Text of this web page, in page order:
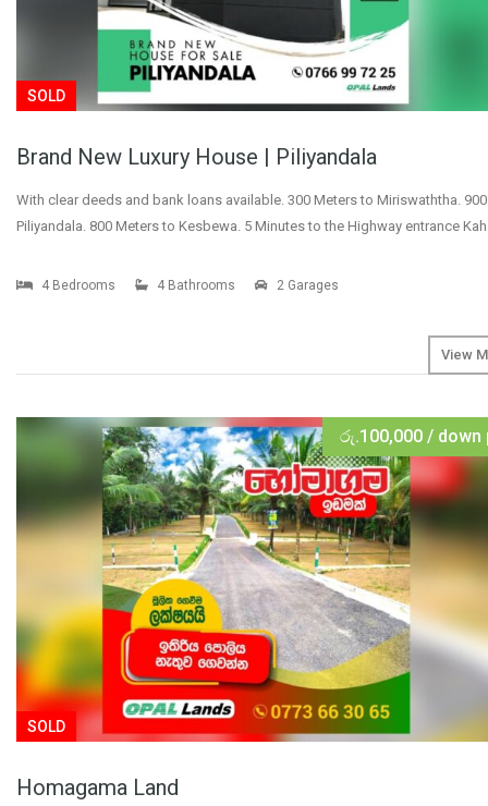
SOLD
Brand New Luxury House | Piliyandala
With clear deeds and bank loans available. 300 Meters to Miriswaththa.
Piliyandala. 800 Meters to Kesbewa. 5 Minutes to the Highway entrance
4 Bedrooms 4 Bathrooms 2 Garages
View
SOLD
රු.100,000 / down
Homagama Land